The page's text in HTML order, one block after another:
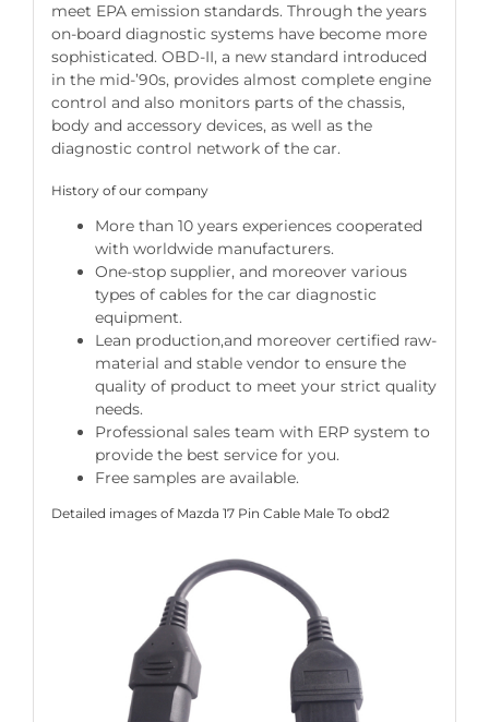
meet EPA emission standards. Through the years
on-board diagnostic systems have become more
sophisticated. OBD-II, a new standard introduced
in the mid-’90s, provides almost complete engine
control and also monitors parts of the chassis,
body and accessory devices, as well as the
diagnostic control network of the car.
History of our company
More than 10 years experiences cooperated
with worldwide manufacturers.
One-stop supplier, and moreover various
types of cables for the car diagnostic
equipment.
Lean production,and moreover certified raw-
material and stable vendor to ensure the
quality of product to meet your strict quality
needs.
Professional sales team with ERP system to
provide the best service for you.
Free samples are available.
Detailed images of Mazda 17 Pin Cable Male To obd2